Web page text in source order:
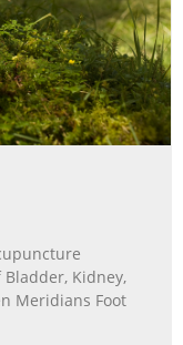
Kidney,
Meridians Foot